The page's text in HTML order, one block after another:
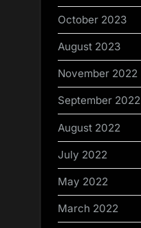
October 2023
August 2023
November 2022
September 2022
August 2022
July 2022
May 2022
March 2022